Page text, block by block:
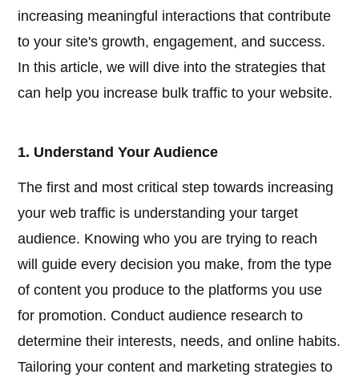
increasing meaningful interactions that contribute
to your site's growth, engagement, and success.
In this article, we will dive into the strategies that
can help you increase bulk traffic to your website.
1. Understand Your Audience
The first and most critical step towards increasing
your web traffic is understanding your target
audience. Knowing who you are trying to reach
will guide every decision you make, from the type
of content you produce to the platforms you use
for promotion. Conduct audience research to
determine their interests, needs, and online habits.
Tailoring your content and marketing strategies to